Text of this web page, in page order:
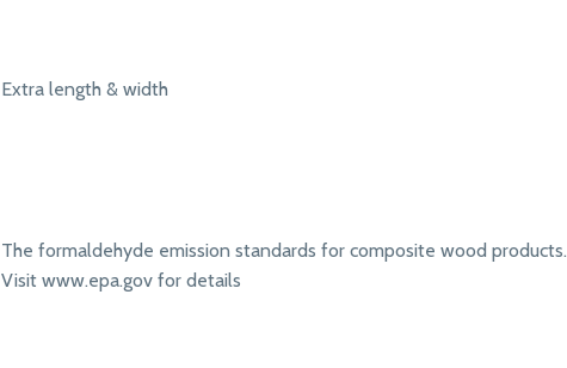
Extra length & width
The formaldehyde emission standards for composite wood products.
Visit www.epa.gov for details